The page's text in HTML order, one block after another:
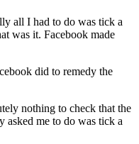
all I had to do was tick a
was it. Facebook made
did to remedy the
nothing to check that the
asked me to do was tick a